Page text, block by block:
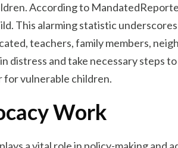
According to
This alarming statistic
teachers, family members,
distress and take necessary steps
vulnerable children.
Work